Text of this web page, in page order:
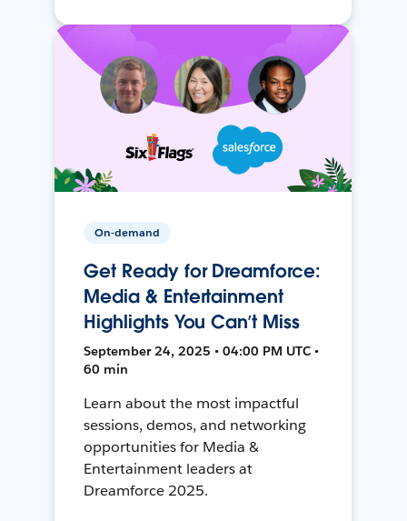
On-demand
Get Ready for Dreamforce:
Media & Entertainment
Highlights You Can’t Miss
September 24, 2025 • 04:00 PM UTC •
60 min
Learn about the most impactful
sessions, demos, and networking
opportunities for Media &
Entertainment leaders at
Dreamforce 2025.